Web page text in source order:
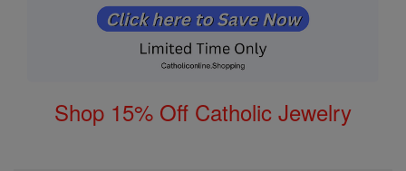
Shop 15% Off Catholic Jewelry